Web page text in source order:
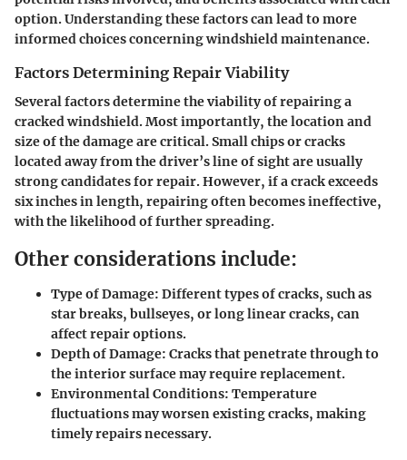
option. Understanding these factors can lead to more
informed choices concerning windshield maintenance.
Factors Determining Repair Viability
Several factors determine the viability of repairing a
cracked windshield. Most importantly, the location and
size of the damage are critical. Small chips or cracks
located away from the driver’s line of sight are usually
strong candidates for repair. However, if a crack exceeds
six inches in length, repairing often becomes ineffective,
with the likelihood of further spreading.
Other considerations include:
Type of Damage: Different types of cracks, such as
star breaks, bullseyes, or long linear cracks, can
affect repair options.
Depth of Damage: Cracks that penetrate through to
the interior surface may require replacement.
Environmental Conditions: Temperature
fluctuations may worsen existing cracks, making
timely repairs necessary.